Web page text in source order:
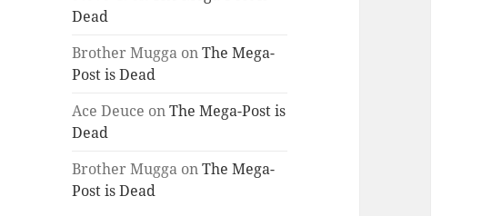
Dead
Brother Mugga onThe Mega-
Post is Dead
Ace Deuce onThe Mega-Post is
Dead
Brother Mugga onThe Mega-
Post is Dead